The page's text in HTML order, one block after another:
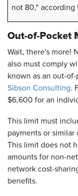
not 80," according
Out-of-Pocket
Wait, there's more!
also must comply
known as an out-
Sibson Consulting.
$6,600 for an
This limit must
payments or similar
This limit does not
amounts for non-
network cost-
benefits.